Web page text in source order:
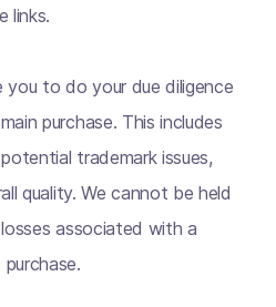
links.
you to do your due diligence
purchase. This includes
trademark issues,
quality. We cannot be held
associated with a